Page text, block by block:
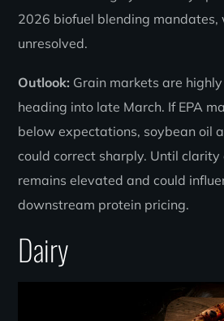
2026 biofuel blending mandates,
unresolved.
Outlook: Grain markets are
heading into late March. If EPA
below expectations, soybean oil
could correct sharply. Until
remains elevated and could
downstream protein pricing.
Dairy